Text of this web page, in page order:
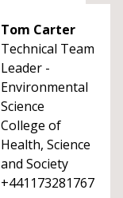
Tom Carter
Technical Team
Leader -
Environmental
Science
College of
Health, Science
and Society
+441173281767